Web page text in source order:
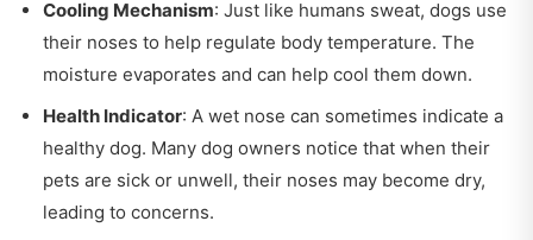
Cooling Mechanism: Just like humans sweat, dogs use
their noses to help regulate body temperature. The
moisture evaporates and can help cool them down.
Health Indicator: A wet nose can sometimes indicate a
healthy dog. Many dog owners notice that when their
pets are sick or unwell, their noses may become dry,
leading to concerns.